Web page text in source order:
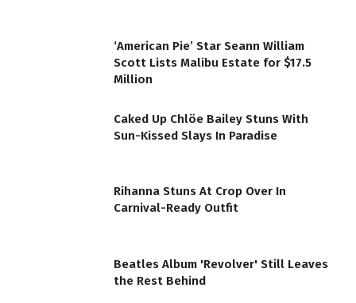
‘American Pie’ Star Seann William
Scott Lists Malibu Estate for $17.5
Million
Caked Up Chlöe Bailey Stuns With
Sun-Kissed Slays In Paradise
Rihanna Stuns At Crop Over In
Carnival-Ready Outfit
Beatles Album 'Revolver' Still Leaves
the Rest Behind